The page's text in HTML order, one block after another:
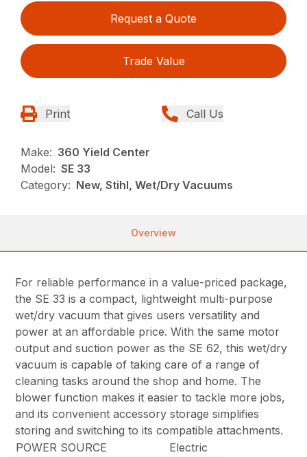
Request a Quote
Trade Value
Print Call Us
Make: 360 Yield Center
Model: SE 33
Category: New, Stihl, Wet/Dry Vacuums
Overview
For reliable performance in a value-priced package,
the SE 33 is a compact, lightweight multi-purpose
wet/dry vacuum that gives users versatility and
power at an affordable price. With the same motor
output and suction power as the SE 62, this wet/dry
vacuum is capable of taking care of a range of
cleaning tasks around the shop and home. The
blower function makes it easier to tackle more jobs,
and its convenient accessory storage simplifies
storing and switching to its compatible attachments.
POWER SOURCE
Electric